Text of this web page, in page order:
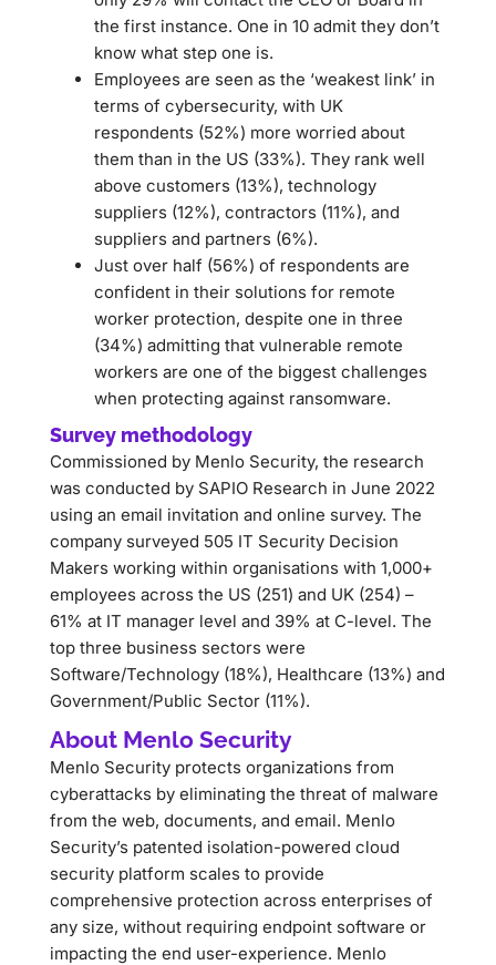
the first instance. One in 10 admit they don’t
know what step one is.
Employees are seen as the ‘weakest link’ in
terms of cybersecurity, with UK
respondents (52%) more worried about
them than in the US (33%). They rank well
above customers (13%), technology
suppliers (12%), contractors (11%), and
suppliers and partners (6%).
Just over half (56%) of respondents are
confident in their solutions for remote
worker protection, despite one in three
(34%) admitting that vulnerable remote
workers are one of the biggest challenges
when protecting against ransomware.
Survey methodology
Commissioned by Menlo Security, the research
was conducted by SAPIO Research in June 2022
using an email invitation and online survey. The
company surveyed 505 IT Security Decision
Makers working within organisations with 1,000+
employees across the US (251) and UK (254) –
61% at IT manager level and 39% at C-level. The
top three business sectors were
Software/Technology (18%), Healthcare (13%) and
Government/Public Sector (11%).
About Menlo Security
Menlo Security protects organizations from
cyberattacks by eliminating the threat of malware
from the web, documents, and email. Menlo
Security’s patented isolation-powered cloud
security platform scales to provide
comprehensive protection across enterprises of
any size, without requiring endpoint software or
impacting the end user-experience. Menlo